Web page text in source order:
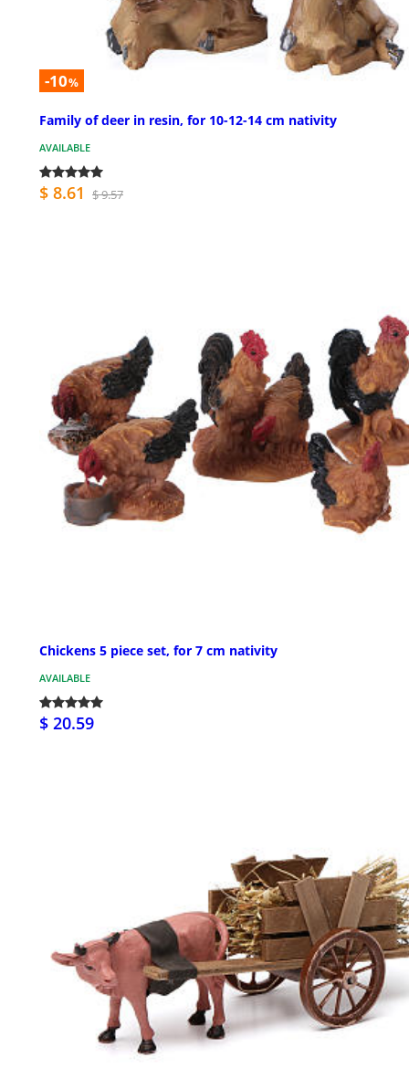
-10%
Family of deer in resin, for 10-12-14 cm nativity
AVAILABLE
$ 8.61 $ 9.57
Chickens 5 piece set, for 7 cm nativity
AVAILABLE
$ 20.59